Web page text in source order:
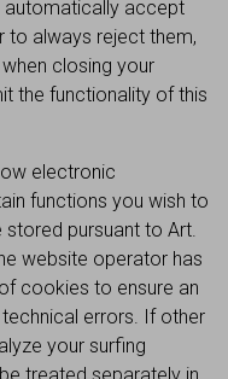
accept
to always reject them,
closing your
the functionality of this
electronic
functions you wish to
stored pursuant to Art.
website operator has
cookies to ensure an
errors. If other
your surfing